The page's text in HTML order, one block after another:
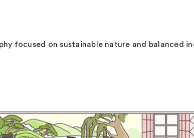
focused on sustainable nature and balanced